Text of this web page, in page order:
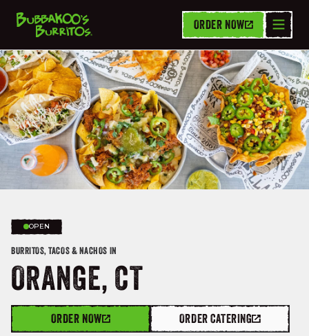
ORDER NOW
OPEN
BURRITOS, TACOS & NACHOS IN
ORANGE, CT
ORDER NOW ORDER CATERING